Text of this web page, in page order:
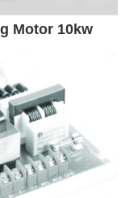
Motor 10kw